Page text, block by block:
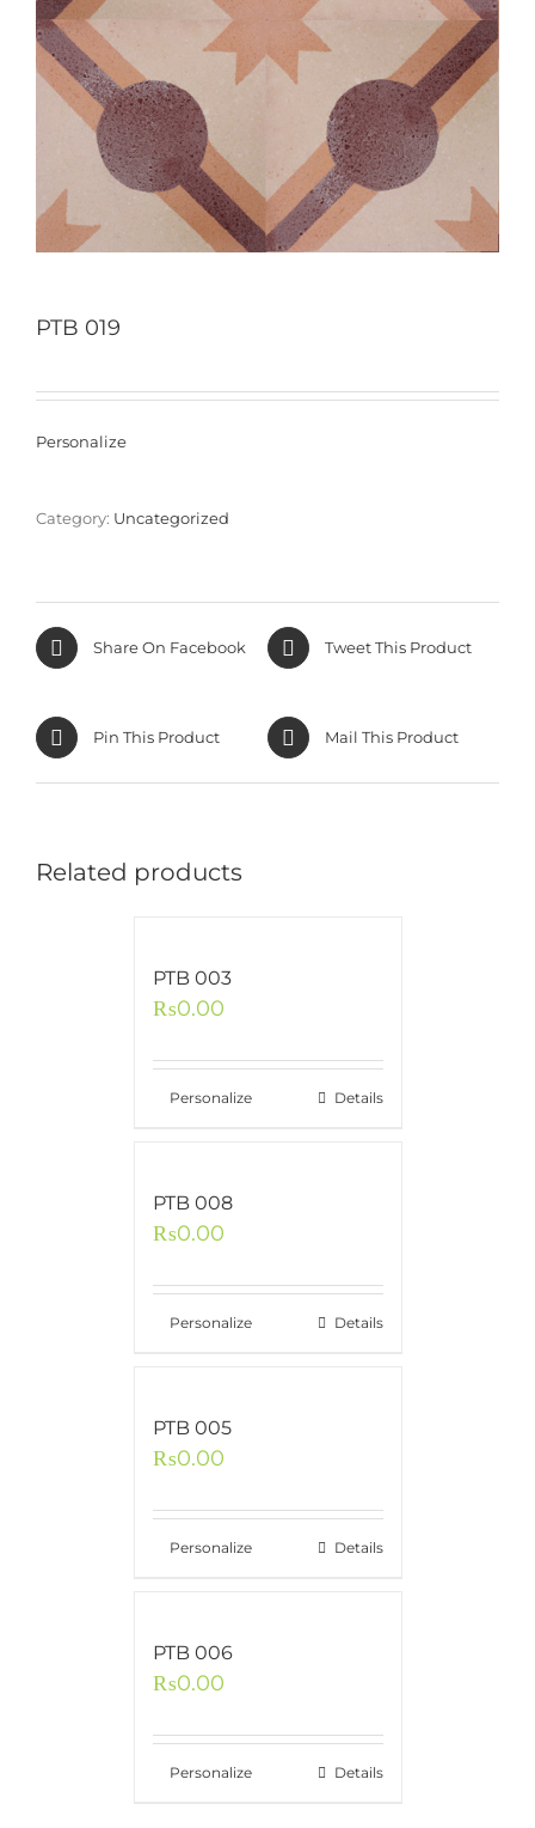
PTB 019
Personalize
Category: Uncategorized
Share On Facebook Tweet This Product
Pin This Product Mail This Product
Related products
PTB 003
₨0.00
Personalize Details
PTB 008
₨0.00
Personalize Details
PTB 005
₨0.00
Personalize Details
PTB 006
₨0.00
Personalize Details